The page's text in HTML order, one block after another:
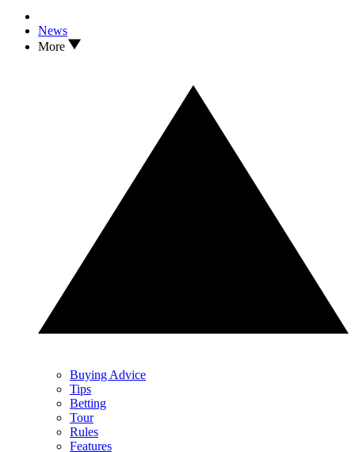
News
More
Buying Advice
Tips
Betting
Tour
Rules
Features